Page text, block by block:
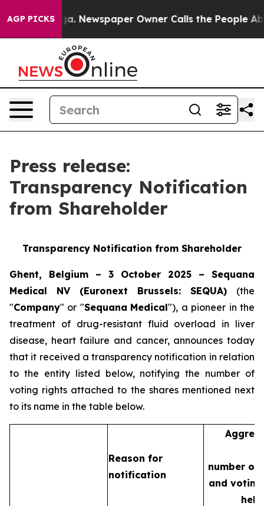
AGP PICKSNewspaper Owner Calls the People
Press release:
Transparency Notification
from Shareholder
Transparency Notification from Shareholder
Ghent, Belgium – 3 October 2025 – Sequana
Medical NV (Euronext Brussels: SEQUA) (the
"Company" or "Sequana Medical"), a pioneer in the
treatment of drug-resistant fluid overload in liver
disease, heart failure and cancer, announces today
that it received a transparency notification in relation
to the entity listed below, notifying the number of
voting rights attached to the shares mentioned next
to its name in the table below.
Reason for
notification
number of
and
held